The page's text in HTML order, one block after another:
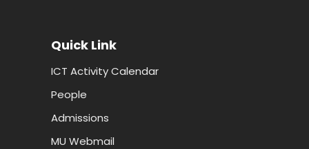
Quick Link
ICT Activity Calendar
People
Admissions
MU Webmail